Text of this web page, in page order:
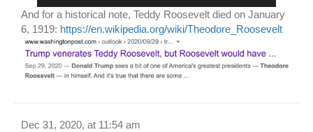
And for a historical note, Teddy Roosevelt died on January
6, 1919: https://en.wikipedia.org/wiki/Theodore_Roosevelt
Dec 31, 2020, at 11:54 am